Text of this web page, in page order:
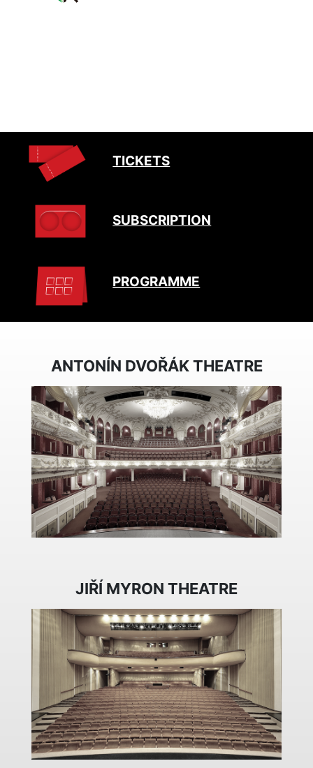
TICKETS
SUBSCRIPTION
PROGRAMME
ANTONÍN DVOŘÁK THEATRE
JIŘÍ MYRON THEATRE